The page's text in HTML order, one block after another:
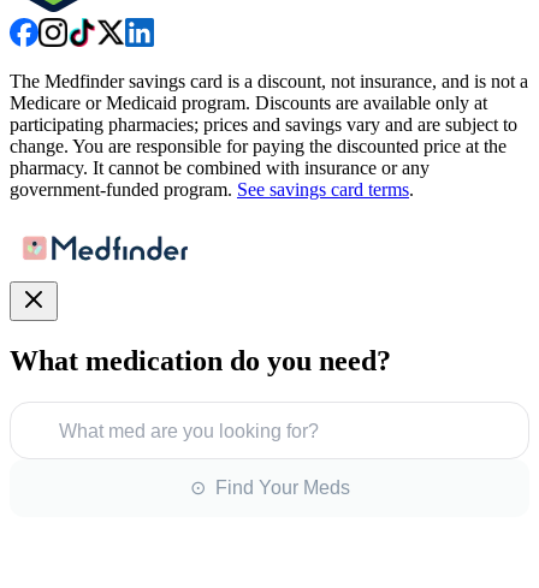
The Medfinder savings card is a discount, not insurance, and is not a
Medicare or Medicaid program. Discounts are available only at
participating pharmacies; prices and savings vary and are subject to
change. You are responsible for paying the discounted price at the
pharmacy. It cannot be combined with insurance or any
government-funded program. See savings card terms.
What medication do you need?
What med are you looking for?
⊙ Find Your Meds